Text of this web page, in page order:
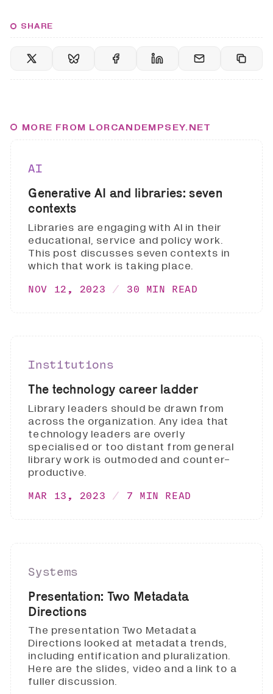
SHARE
MORE FROM LORCANDEMPSEY.NET
AI
Generative AI and libraries: seven
contexts
Libraries are engaging with AI in their
educational, service and policy work.
This post discusses seven contexts in
which that work is taking place.
NOV 12, 2023 30 MIN READ
Institutions
The technology career ladder
Library leaders should be drawn from
across the organization. Any idea that
technology leaders are overly
specialised or too distant from general
library work is outmoded and counter-
productive.
MAR 13, 2023 7 MIN READ
Systems
Presentation: Two Metadata
Directions
The presentation Two Metadata
Directions looked at metadata trends,
including entification and pluralization.
Here are the slides, video and a link to a
fuller discussion.